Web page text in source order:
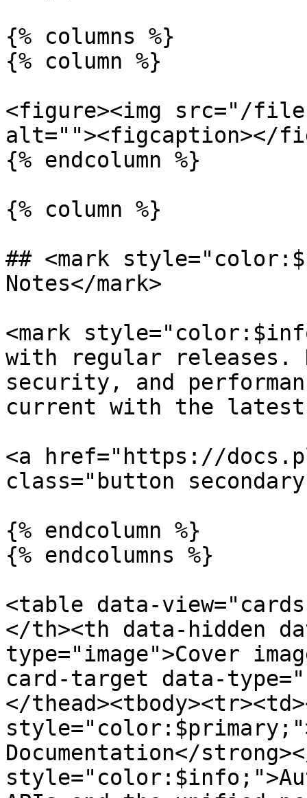
{% columns %}
{% column %}
<figure><img src="/files/
alt=""><figcaption></
{% endcolumn %}
{% column %}
## <mark
Notes</mark>
<mark
with regular releases.
security, and
current with the
<a href="https://
class="button
{% endcolumn %}
{% endcolumns %}
<table data-
</th><th data-hidden
type="image">Cover
card-target data-
</
Documentation</